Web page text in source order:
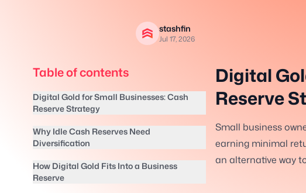
stashfin
Jul 17, 2026
Table of contents
Digital Gold for Small Businesses: Cash
Reserve Strategy
Why Idle Cash Reserves Need
Diversification
How Digital Gold Fits Into a Business
Reserve
Digital
Reserve
Small business
earning minimal
an alternative way